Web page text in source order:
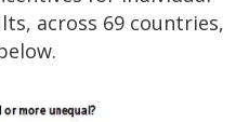
across 69 countries,